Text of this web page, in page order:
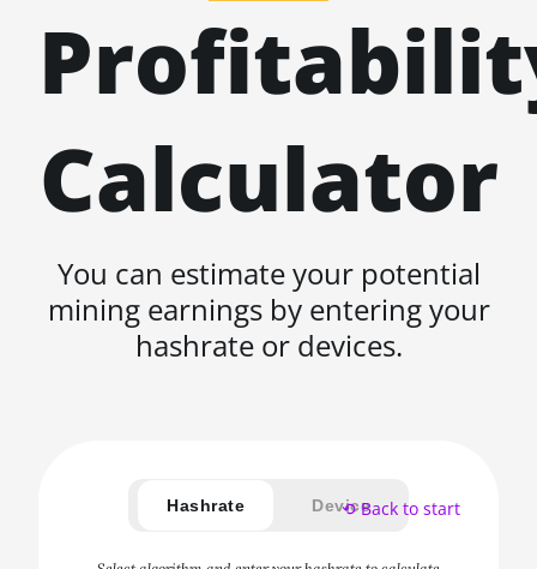
Calculator
You can estimate your potential
mining earnings by entering your
hashrate or devices.
Hashrate Device⟲ Back to start